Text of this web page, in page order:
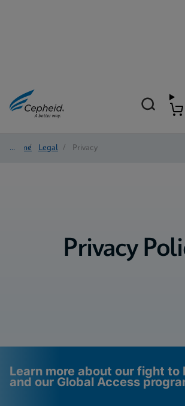
Home/ Legal / Privacy
Privacy
Learn more about our fight to
and our Global Access